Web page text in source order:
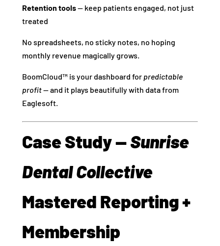
Retention tools— keep patients engaged, not just
treated
No spreadsheets, no sticky notes, no hoping
monthly revenue magically grows.
BoomCloud™ is your dashboard for predictable
profit— and it plays beautifully with data from
Eaglesoft.
Case Study —Sunrise
Dental Collective
Mastered Reporting +
Membership